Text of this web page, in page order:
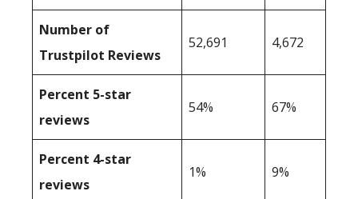
Number of
Trustpilot Reviews
52,691 4,672
Percent 5-star
reviews
54% 67%
Percent 4-star
reviews
1% 9%